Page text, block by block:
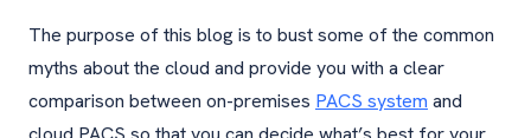
The purpose of this blog is to bust some of the common
myths about the cloud and provide you with a clear
comparison between on-premises PACS system and